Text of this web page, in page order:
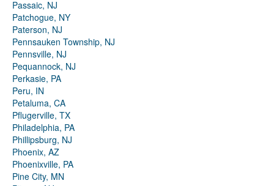
Passaic, NJ
Patchogue, NY
Paterson, NJ
Pennsauken Township, NJ
Pennsville, NJ
Pequannock, NJ
Perkasie, PA
Peru, IN
Petaluma, CA
Pflugerville, TX
Philadelphia, PA
Phillipsburg, NJ
Phoenix, AZ
Phoenixville, PA
Pine City, MN